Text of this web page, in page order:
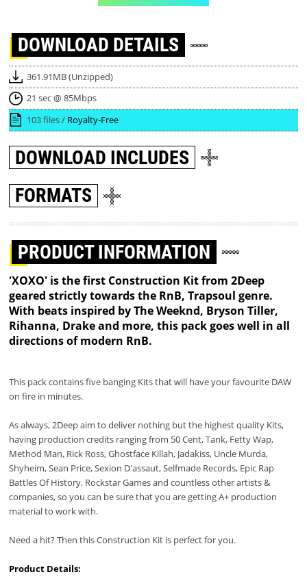
DOWNLOAD DETAILS
361.91MB (Unzipped)
21 sec @ 85Mbps
103 files / Royalty-Free
DOWNLOAD INCLUDES
FORMATS
PRODUCT INFORMATION
'XOXO' is the first Construction Kit from 2Deep
geared strictly towards the RnB, Trapsoul genre.
With beats inspired by The Weeknd, Bryson Tiller,
Rihanna, Drake and more, this pack goes well in all
directions of modern RnB.
This pack contains five banging Kits that will have your favourite DAW
on fire in minutes.
As always, 2Deep aim to deliver nothing but the highest quality Kits,
having production credits ranging from 50 Cent, Tank, Fetty Wap,
Method Man, Rick Ross, Ghostface Killah, Jadakiss, Uncle Murda,
Shyheim, Sean Price, Sexion D'assaut, Selfmade Records, Epic Rap
Battles Of History, Rockstar Games and countless other artists &
companies, so you can be sure that you are getting A+ production
material to work with.
Need a hit? Then this Construction Kit is perfect for you.
Product Details: